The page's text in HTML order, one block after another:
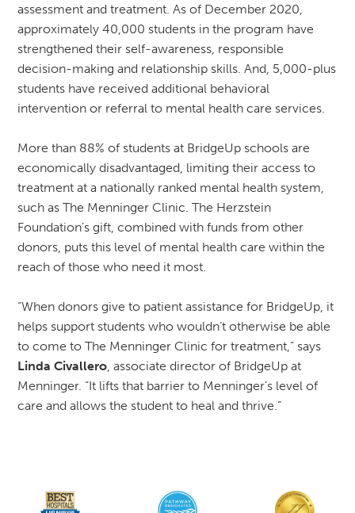
assessment and treatment. As of December 2020,
approximately 40,000 students in the program have
strengthened their self-awareness, responsible
decision-making and relationship skills. And, 5,000-plus
students have received additional behavioral
intervention or referral to mental health care services.
More than 88% of students at BridgeUp schools are
economically disadvantaged, limiting their access to
treatment at a nationally ranked mental health system,
such as The Menninger Clinic. The Herzstein
Foundation’s gift, combined with funds from other
donors, puts this level of mental health care within the
reach of those who need it most.
“When donors give to patient assistance for BridgeUp, it
helps support students who wouldn’t otherwise be able
to come to The Menninger Clinic for treatment,” says
Linda Civallero, associate director of BridgeUp at
Menninger. “It lifts that barrier to Menninger’s level of
care and allows the student to heal and thrive.”